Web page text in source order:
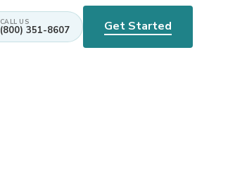
CALL US
(800) 351-8607 Get Started